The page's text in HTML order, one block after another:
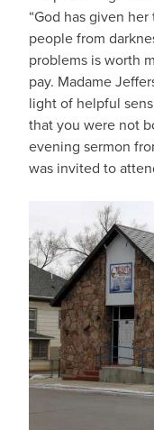
“God has given
people from
problems is worth
pay. Madame
light of helpful
that you were not
evening sermon
was invited to